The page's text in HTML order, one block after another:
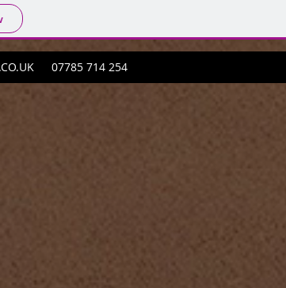
07785 714 254